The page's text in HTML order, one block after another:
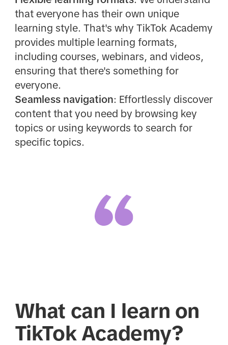
that everyone has their own unique
learning style. That's why TikTok Academy
provides multiple learning formats,
including courses, webinars, and videos,
ensuring that there's something for
everyone.
Seamless navigation: Effortlessly discover
content that you need by browsing key
topics or using keywords to search for
specific topics.
What can I learn on
TikTok Academy?